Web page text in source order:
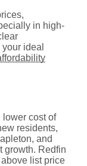
in high-
ideal
lower cost of
residents,
and
growth. Redfin
list price